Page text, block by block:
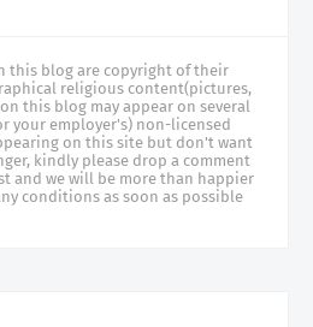
this blog are copyright of their
religious content(pictures,
this blog may appear on several
your employer's) non-licensed
on this site but don't want
kindly please drop a comment
and we will be more than happier
conditions as soon as possible